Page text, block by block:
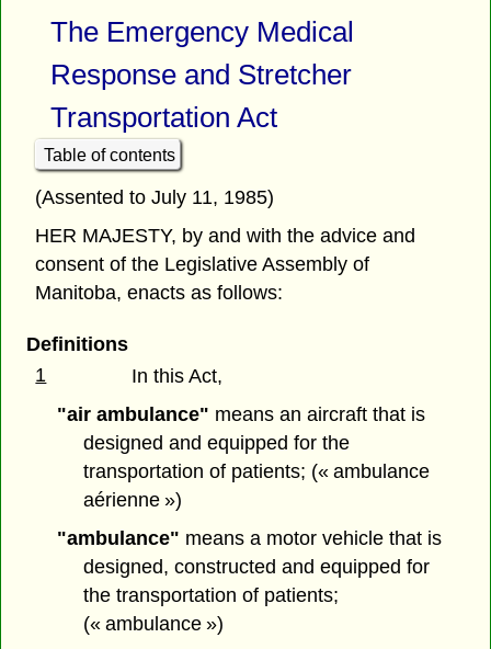
The Emergency Medical
Response and Stretcher
Transportation Act
Table of contents
(Assented to July 11, 1985)
HER MAJESTY, by and with the advice and
consent of the Legislative Assembly of
Manitoba, enacts as follows:
Definitions
1
In this Act,
"air ambulance" means an aircraft that is
designed and equipped for the
transportation of patients; (« ambulance
aérienne »)
"ambulance" means a motor vehicle that is
designed, constructed and equipped for
the transportation of patients;
(« ambulance »)